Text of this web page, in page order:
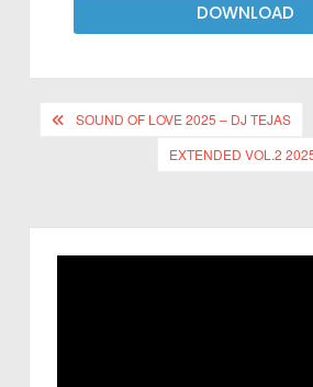
DOWNLOAD
SOUND OF LOVE 2025 – DJ TEJAS
EXTENDED VOL.2